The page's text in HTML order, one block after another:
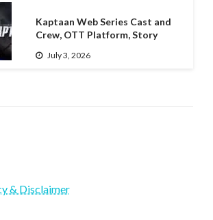
Kaptaan Web Series Cast and
Crew, OTT Platform, Story
July 3, 2026
& Disclaimer